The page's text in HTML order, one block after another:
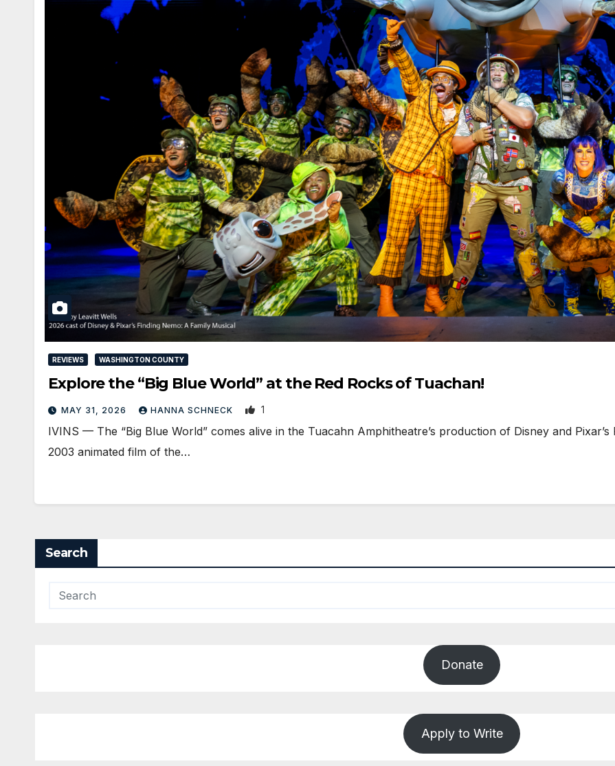
REVIEWS WASHINGTON COUNTY
Explore the “Big Blue World” at the Red Rocks of Tuachan!
MAY 31, 2026 HANNA SCHNECK 1
IVINS — The “Big Blue World” comes alive in the Tuacahn Amphitheatre’s production of Disney and
2003 animated film of the…
Search
Donate
Apply to Write